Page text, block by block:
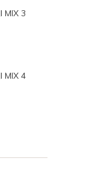
MIX 3
MIX 4